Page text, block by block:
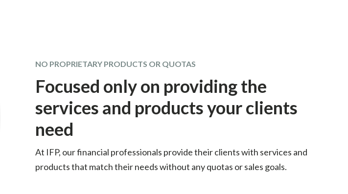
NO PROPRIETARY PRODUCTS OR QUOTAS
Focused only on providing the
services and products your clients
need
At IFP, our financial professionals provide their clients with services and
products that match their needs without any quotas or sales goals.